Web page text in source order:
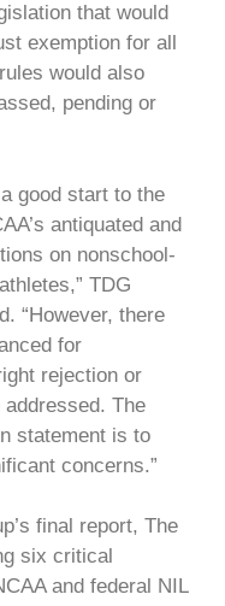
that would
exemption for all
would also
pending or
good start to the
antiquated and
on nonschool-
TDG
“However, there
for
rejection or
The
statement is to
concerns.”
final report, The
six critical
and federal NIL